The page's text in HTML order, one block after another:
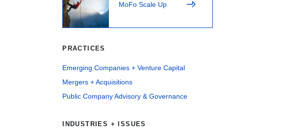
MoFo Scale Up
PRACTICES
Emerging Companies + Venture Capital
Mergers + Acquisitions
Public Company Advisory & Governance
INDUSTRIES + ISSUES